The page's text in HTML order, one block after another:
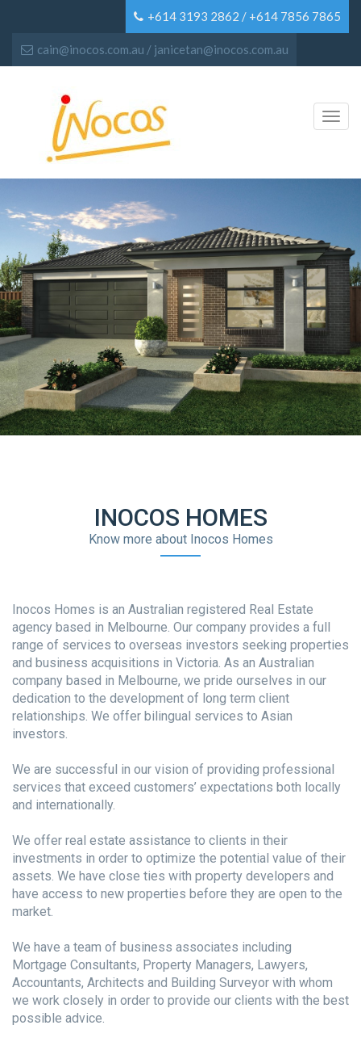
+614 3193 2862 / +614 7856 7865
cain@inocos.com.au / janicetan@inocos.com.au
INOCOS HOMES
Know more about Inocos Homes
Inocos Homes is an Australian registered Real Estate
agency based in Melbourne. Our company provides a full
range of services to overseas investors seeking properties
and business acquisitions in Victoria. As an Australian
company based in Melbourne, we pride ourselves in our
dedication to the development of long term client
relationships. We offer bilingual services to Asian
investors.
We are successful in our vision of providing professional
services that exceed customers’ expectations both locally
and internationally.
We offer real estate assistance to clients in their
investments in order to optimize the potential value of their
assets. We have close ties with property developers and
have access to new properties before they are open to the
market.
We have a team of business associates including
Mortgage Consultants, Property Managers, Lawyers,
Accountants, Architects and Building Surveyor with whom
we work closely in order to provide our clients with the best
possible advice.